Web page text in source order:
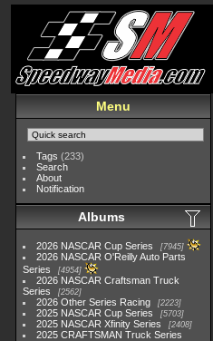
Menu
Tags (233)
Search
About
Notification
Albums
2026 NASCAR Cup Series 7945
2026 NASCAR O'Reilly Auto Parts
Series
4954
2026 NASCAR Craftsman Truck
Series
2562
2026 Other Series Racing 2223
2025 NASCAR Cup Series 5703
2025 NASCAR Xfinity Series 2408
2025 CRAFTSMAN Truck Series